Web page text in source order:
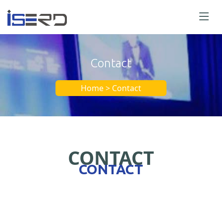
Contact
Home > Contact
CONTACT
CONTACT